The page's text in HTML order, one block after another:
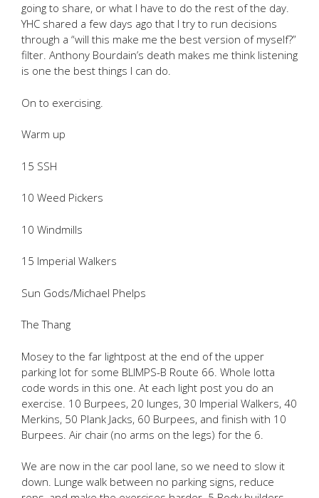
going to share, or what I have to do the rest of the day.
YHC shared a few days ago that I try to run decisions
through a “will this make me the best version of myself?”
filter. Anthony Bourdain’s death makes me think listening
is one the best things I can do.
On to exercising.
Warm up
15 SSH
10 Weed Pickers
10 Windmills
15 Imperial Walkers
Sun Gods/Michael Phelps
The Thang
Mosey to the far lightpost at the end of the upper
parking lot for some BLIMPS-B Route 66. Whole lotta
code words in this one. At each light post you do an
exercise. 10 Burpees, 20 lunges, 30 Imperial Walkers, 40
Merkins, 50 Plank Jacks, 60 Burpees, and finish with 10
Burpees. Air chair (no arms on the legs) for the 6.
We are now in the car pool lane, so we need to slow it
down. Lunge walk between no parking signs, reduce